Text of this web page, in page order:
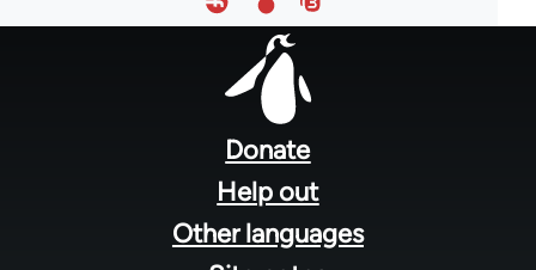
Donate
Help out
Other languages